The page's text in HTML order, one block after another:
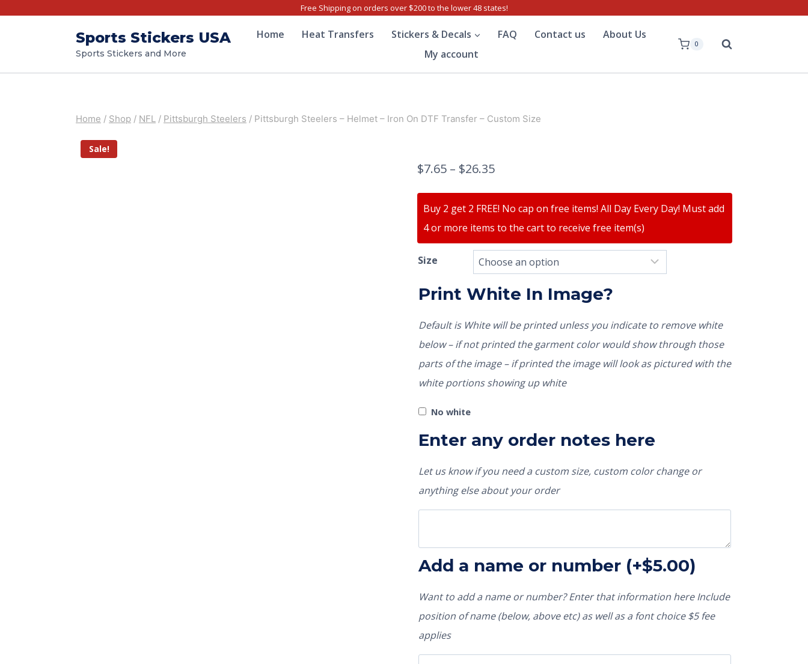
Free Shipping on orders over $200 to the lower 48 states!
Sports Stickers USA
Sports Stickers and More
Home Heat Transfers Stickers & Decals FAQ Contact us
About Us
My account
0
Home / Shop / NFL / Pittsburgh Steelers / Pittsburgh Steelers – Helmet – Iron On DTF Transfer – Custom Size
Sale!
$7.65 – $26.35
Buy 2 get 2 FREE! No cap on free items! All Day Every Day! Must add
4 or more items to the cart to receive free item(s)
Size
Print White In Image?
Default is White will be printed unless you indicate to remove white
below – if not printed the garment color would show through those
parts of the image – if printed the image will look as pictured with the
white portions showing up white
No white
Enter any order notes here
Let us know if you need a custom size, custom color change or
anything else about your order
Add a name or number (+$5.00)
Want to add a name or number? Enter that information here Include
position of name (below, above etc) as well as a font choice $5 fee
applies